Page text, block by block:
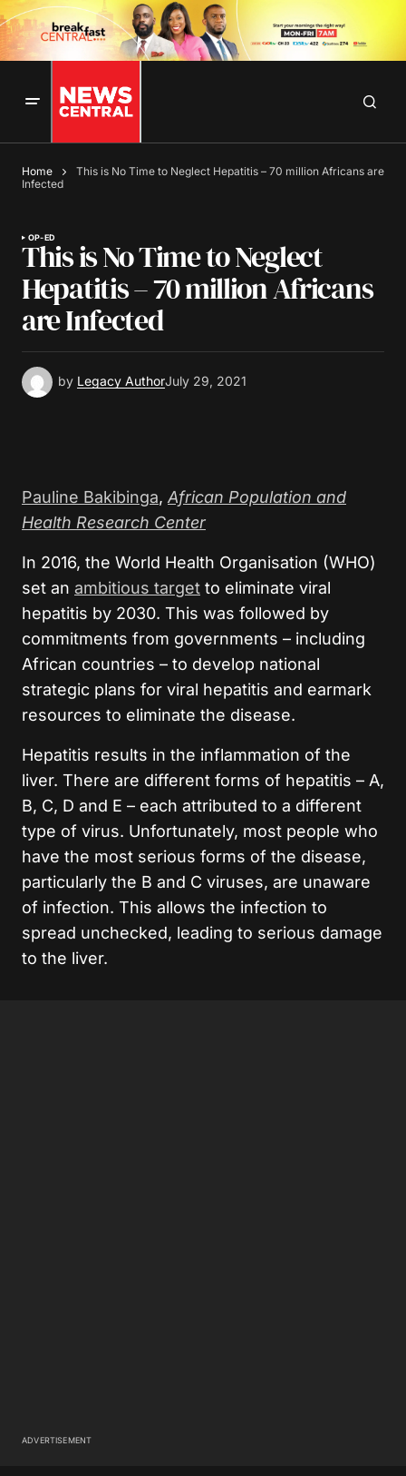
Home
This is No Time to Neglect Hepatitis – 70 million Africans are
Infected
OP-ED
This is No Time to Neglect
Hepatitis – 70 million Africans
are Infected
by Legacy AuthorJuly 29, 2021
Pauline Bakibinga, African Population and
Health Research Center
In 2016, the World Health Organisation (WHO)
set an ambitious target to eliminate viral
hepatitis by 2030. This was followed by
commitments from governments – including
African countries – to develop national
strategic plans for viral hepatitis and earmark
resources to eliminate the disease.
Hepatitis results in the inflammation of the
liver. There are different forms of hepatitis – A,
B, C, D and E – each attributed to a different
type of virus. Unfortunately, most people who
have the most serious forms of the disease,
particularly the B and C viruses, are unaware
of infection. This allows the infection to
spread unchecked, leading to serious damage
to the liver.
ADVERTISEMENT